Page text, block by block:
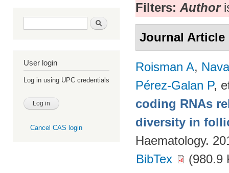
Search form Search
User login
Log in using UPC credentials
Cancel CAS login
Filters: Author
Journal Article
Roisman A,
Pérez-Galan P,
coding RNAs
diversity in
Haematology.
BibTex
(980.9